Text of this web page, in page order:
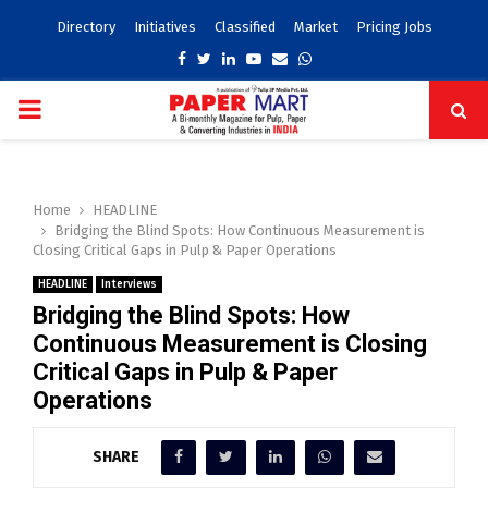
Directory Initiatives Classified Market Pricing Jobs
Facebook
TwitterLinkedinYoutube
EmailWhatsapp
PRIMARY
Home
HEADLINE
Bridging the Blind Spots: How Continuous Measurement is
Closing Critical Gaps in Pulp & Paper Operations
HEADLINE Interviews
Bridging the Blind Spots: How
Continuous Measurement is Closing
Critical Gaps in Pulp & Paper
Operations
SHARE